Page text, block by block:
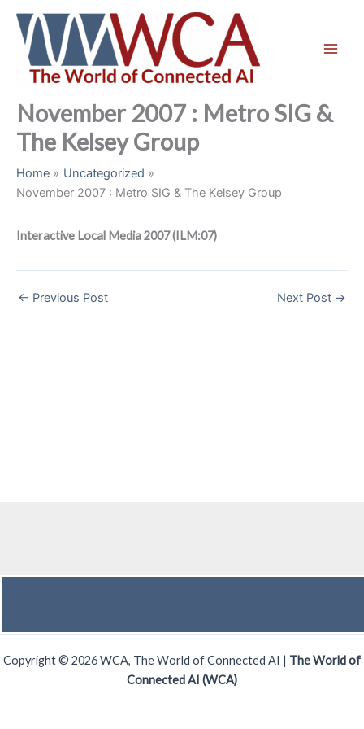
content
November 2007 : Metro SIG &
The Kelsey Group
Home
Uncategorized
November 2007 : Metro SIG & The Kelsey Group
Interactive Local Media 2007 (ILM:07)
← Previous Post Next Post →
Copyright © 2026 WCA, The World of Connected AI | The World of
Connected AI (WCA)